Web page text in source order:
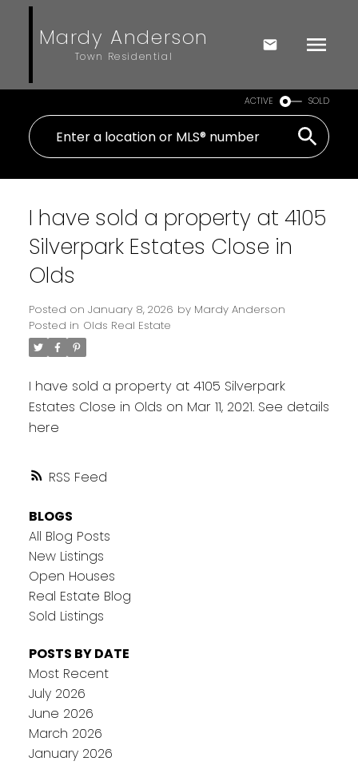
Mardy Anderson
Town Residential
ACTIVE SOLD
RSS
I have sold a property at 4105
Silverpark Estates Close in
Olds
Posted on January 8, 2026 by Mardy Anderson
Posted in Olds Real Estate
I have sold a property at 4105 Silverpark
Estates Close in Olds on Mar 11, 2021. See details
here
BLOGS
All Blog Posts
New Listings
Open Houses
Real Estate Blog
Sold Listings
POSTS BY DATE
Most Recent
July 2026
June 2026
March 2026
January 2026